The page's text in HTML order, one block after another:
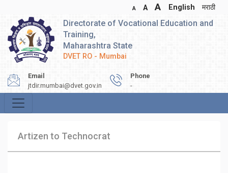
A A A English मराठी
Directorate of Vocational Education and
Training,
Maharashtra State
DVET RO - Mumbai
Email
jtdir.mumbai@dvet.gov.in
Phone
-
Artizen to Technocrat